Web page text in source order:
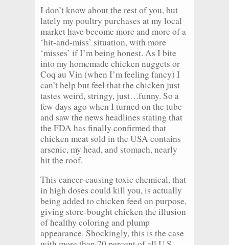
I don’t know about the rest of you, but
lately my poultry purchases at my local
market have become more and more of a
‘hit-and-miss’ situation, with more
‘misses’ if I’m being honest. As I bite
into my homemade chicken nuggets or
Coq au Vin (when I’m feeling fancy) I
can’t help but feel that the chicken just
tastes weird, stringy, just…funny. So a
few days ago when I turned on the tube
and saw the news headlines stating that
the FDA has finally confirmed that
chicken meat sold in the USA contains
arsenic, my head, and stomach, nearly
hit the roof.
This cancer-causing toxic chemical, that
in high doses could kill you, is actually
being added to chicken feed on purpose,
giving store-bought chicken the illusion
of healthy coloring and plump
appearance. Shockingly, this is the case